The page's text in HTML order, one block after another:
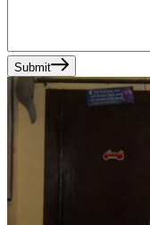
Submit